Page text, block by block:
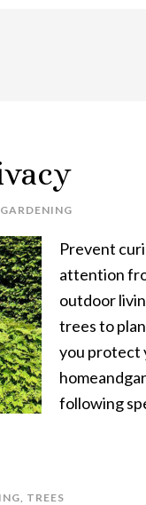
Prevent
attention
outdoor
trees to
you protect
following
, TREES